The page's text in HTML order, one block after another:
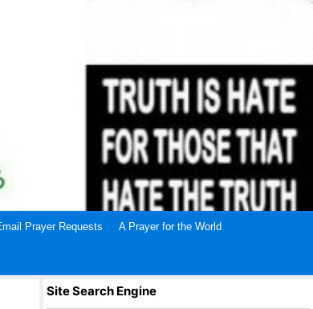
Prayer Requests A Prayer for the World
Site Search Engine